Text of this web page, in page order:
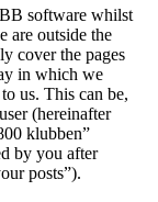
software whilst
are outside the
cover the pages
in which we
us. This can be,
(hereinafter
klubben”
by you after
posts”).